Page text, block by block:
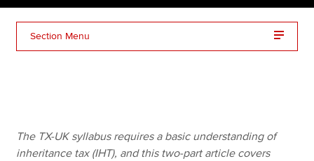
Policy and insights
MyACCA
Global
Section Menu
The TX-UK syllabus requires a basic understanding of
inheritance tax (IHT), and this two-part article covers